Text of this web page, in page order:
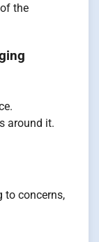
the
around it.
to concerns,